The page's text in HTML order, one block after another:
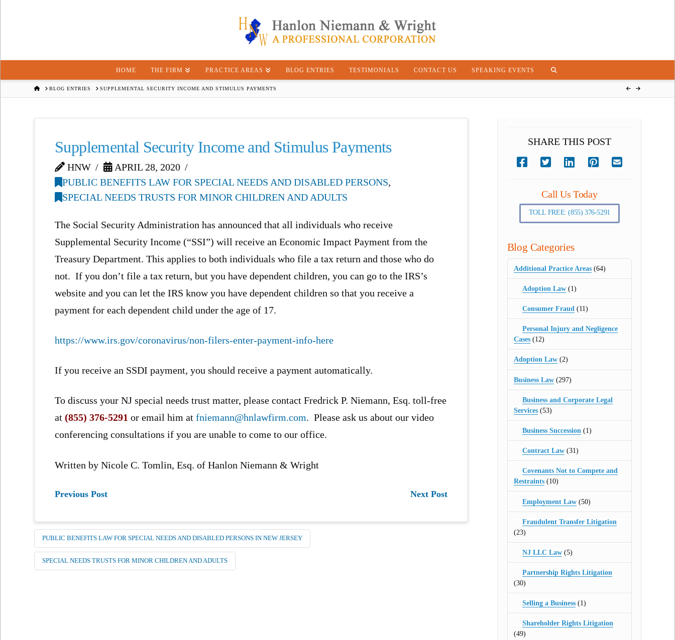
HOME THE FIRM PRACTICE AREAS BLOG ENTRIES TESTIMONIALS CONTACT US SPEAKING EVENTS
HOMEBLOG ENTRIES SUPPLEMENTAL SECURITY INCOME AND STIMULUS PAYMENTS
Supplemental Security Income and Stimulus Payments
HNW
APRIL 28, 2020
PUBLIC BENEFITS LAW FOR SPECIAL NEEDS AND DISABLED PERSONS,
SPECIAL NEEDS TRUSTS FOR MINOR CHILDREN AND ADULTS
The Social Security Administration has announced that all individuals who receive
Supplemental Security Income (“SSI”) will receive an Economic Impact Payment from the
Treasury Department. This applies to both individuals who file a tax return and those who do
not. If you don’t file a tax return, but you have dependent children, you can go to the IRS’s
website and you can let the IRS know you have dependent children so that you receive a
payment for each dependent child under the age of 17.
https://www.irs.gov/coronavirus/non-filers-enter-payment-info-here
If you receive an SSDI payment, you should receive a payment automatically.
To discuss your NJ special needs trust matter, please contact Fredrick P. Niemann, Esq. toll-free
at (855) 376-5291 or email him atfniemann@hnlawfirm.com. Please ask us about our video
conferencing consultations if you are unable to come to our office.
Written by Nicole C. Tomlin, Esq. of Hanlon Niemann & Wright
Previous Post Next Post
PUBLIC BENEFITS LAW FOR SPECIAL NEEDS AND DISABLED PERSONS IN NEW JERSEY
SPECIAL NEEDS TRUSTS FOR MINOR CHILDREN AND ADULTS
SHARE THIS POST
Call Us Today
TOLL FREE: (855) 376-5291
Blog Categories
Additional Practice Areas(64)
Adoption Law (1)
Consumer Fraud (11)
Personal Injury and Negligence
Cases(12)
Adoption Law(2)
Business Law(297)
Business and Corporate Legal
Services(53)
Business Succession (1)
Contract Law (31)
Covenants Not to Compete and
Restraints(10)
Employment Law (50)
Fraudulent Transfer Litigation
(23)
NJ LLC Law (5)
Partnership Rights Litigation
(30)
Selling a Business (1)
Shareholder Rights Litigation
(49)